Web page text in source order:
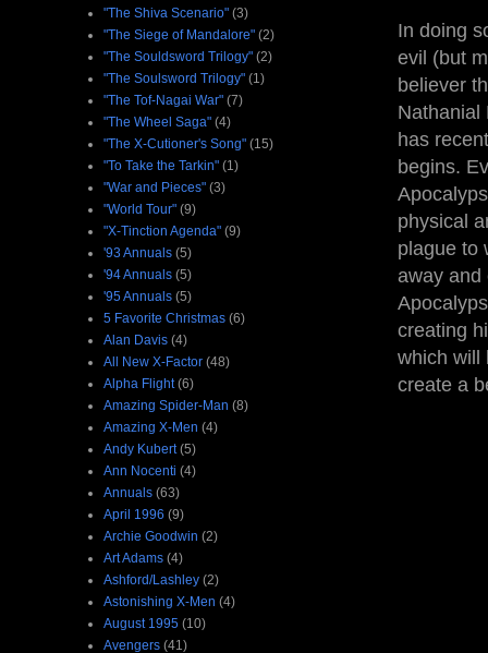
In doing
evil (but
believer
Nathanial
has
begins.
physical
plague to
away and
creating
which will
create a
"The Shiva Scenario" (3)
"The Siege of Mandalore" (2)
"The Souldsword Trilogy" (2)
"The Soulsword Trilogy" (1)
"The Tof-Nagai War" (7)
"The Wheel Saga" (4)
"The X-Cutioner's Song" (15)
"To Take the Tarkin" (1)
"War and Pieces" (3)
"World Tour" (9)
"X-Tinction Agenda" (9)
'93 Annuals (5)
'94 Annuals (5)
'95 Annuals (5)
5 Favorite Christmas (6)
Alan Davis (4)
All New X-Factor (48)
Alpha Flight (6)
Amazing Spider-Man (8)
Amazing X-Men (4)
Andy Kubert (5)
Ann Nocenti (4)
Annuals (63)
April 1996 (9)
Archie Goodwin (2)
Art Adams (4)
Ashford/Lashley (2)
Astonishing X-Men (4)
August 1995 (10)
Avengers (41)